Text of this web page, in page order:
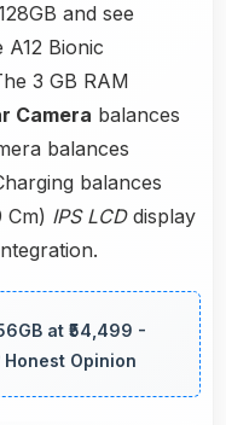
and see
Bionic
3 GB RAM
Camera balances
balances
balances
Cm) IPS LCDdisplay
at ₹54,499 -
Opinion